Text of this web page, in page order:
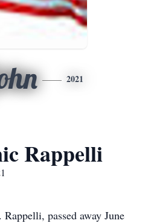
2021
Rappelli
passed away June